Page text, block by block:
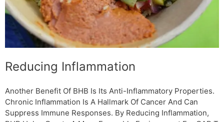
Reducing Inflammation
Another Benefit Of ΒHB Is Its Anti-Inflammatory Properties.
Chronic Inflammation Is A Hallmark Of Cancer And Can
Suppress Immune Responses. By Reducing Inflammation,